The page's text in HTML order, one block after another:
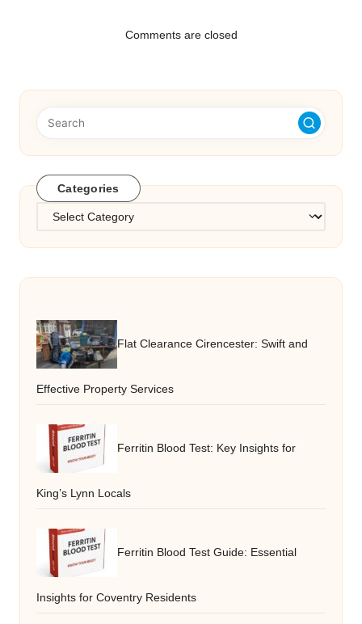
Comments are closed
Categories
Categories
Flat Clearance Cirencester: Swift and
Effective Property Services
Ferritin Blood Test: Key Insights for
King’s Lynn Locals
Ferritin Blood Test Guide: Essential
Insights for Coventry Residents